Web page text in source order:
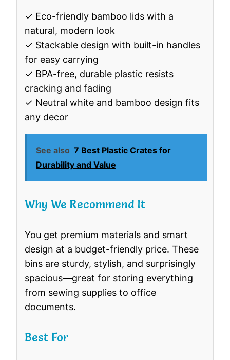
✓ Eco-friendly bamboo lids with a
natural, modern look
✓ Stackable design with built-in handles
for easy carrying
✓ BPA-free, durable plastic resists
cracking and fading
✓ Neutral white and bamboo design fits
any decor
See also 7 Best Plastic Crates for
Durability and Value
Why We Recommend It
You get premium materials and smart
design at a budget-friendly price. These
bins are sturdy, stylish, and surprisingly
spacious—great for storing everything
from sewing supplies to office
documents.
Best For